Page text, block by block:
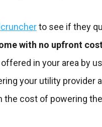
to see if they
with no upfront
in your area by
your utility provider
the cost of powering